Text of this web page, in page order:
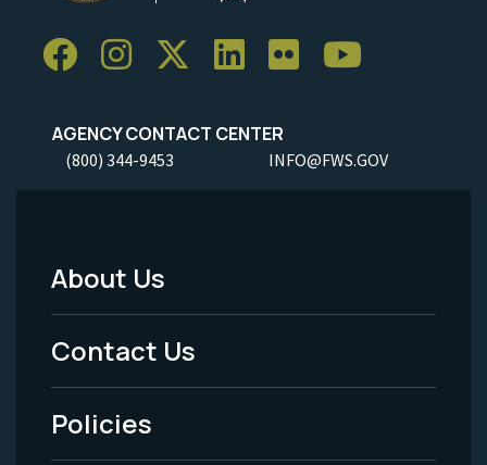
AGENCY CONTACT CENTER
(800) 344-9453 INFO@FWS.GOV
Footer
Menu
-
Legal
About Us
Contact Us
Policies